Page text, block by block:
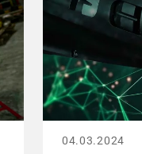
04.03.2024